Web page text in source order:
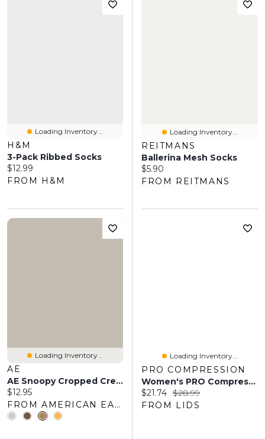
Loading Inventory...
H&M
3-Pack Ribbed Socks
Current price:
$12.99
FROM H&M
Loading Inventory...
REITMANS
Ballerina Mesh Socks
Current price:
$5.90
FROM REITMANS
Loading Inventory...
AE
AE Snoopy Cropped Crew Socks
Current price:
$12.95
FROM AMERICAN EAGLE OUTFITTERS
Loading Inventory...
PRO COMPRESSION
Women's PRO Compression White Chicago Blackhawks Logo Lettuce Hem Quarter Socks
Current price:
$21.74 Original price:
$28.99
FROM LIDS